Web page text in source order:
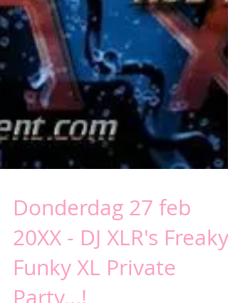
Donderdag 27 feb